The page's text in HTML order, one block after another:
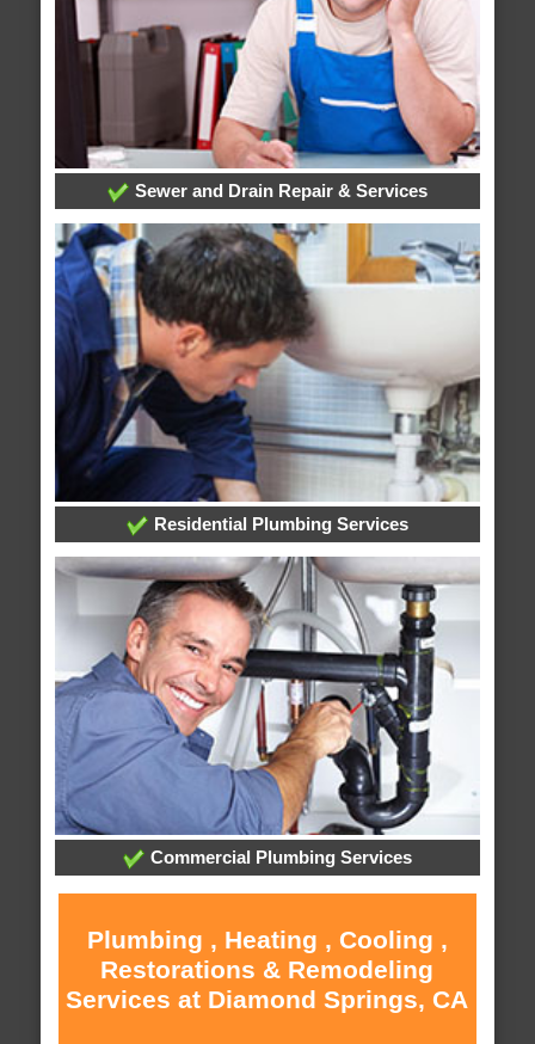
Sewer and Drain Repair & Services
Residential Plumbing Services
Commercial Plumbing Services
Plumbing , Heating , Cooling ,
Restorations & Remodeling
Services at Diamond Springs, CA